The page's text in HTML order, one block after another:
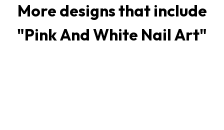
More designs that include
"Pink And White Nail Art"